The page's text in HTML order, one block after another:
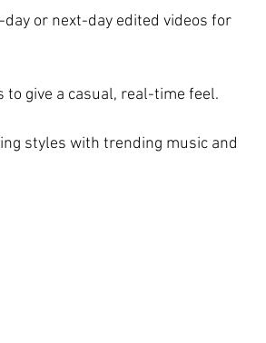
or next-day edited videos for
give a casual, real-time feel.
styles with trending music and